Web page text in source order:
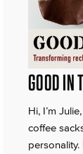
GOOD IN
Hi, I’m
coffee